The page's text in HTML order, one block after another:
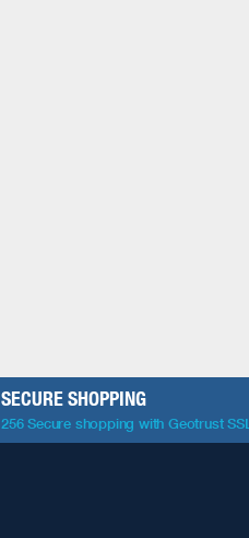
SECURE SHOPPING
256 Secure shopping with Geotrust SSL